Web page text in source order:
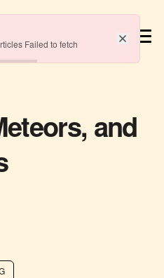
and
Failed to fetch